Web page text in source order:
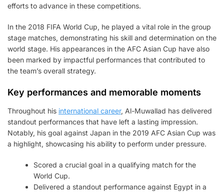
efforts to advance in these competitions.
In the 2018 FIFA World Cup, he played a vital role in the group
stage matches, demonstrating his skill and determination on the
world stage. His appearances in the AFC Asian Cup have also
been marked by impactful performances that contributed to
the team’s overall strategy.
Key performances and memorable moments
Throughout his international career, Al-Muwallad has delivered
standout performances that have left a lasting impression.
Notably, his goal against Japan in the 2019 AFC Asian Cup was
a highlight, showcasing his ability to perform under pressure.
Scored a crucial goal in a qualifying match for the
World Cup.
Delivered a standout performance against Egypt in a